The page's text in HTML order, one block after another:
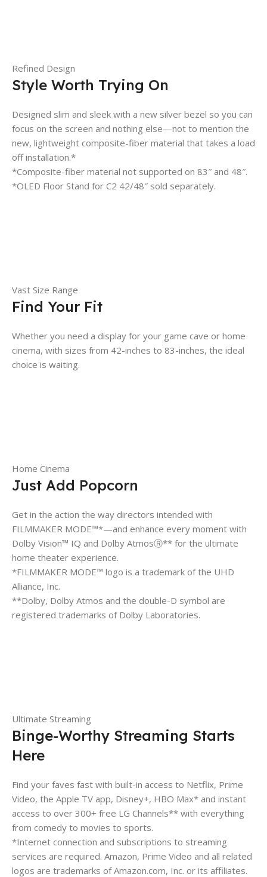
Refined Design
Style Worth Trying On
Designed slim and sleek with a new silver bezel so you can
focus on the screen and nothing else—not to mention the
new, lightweight composite-fiber material that takes a load
off installation.*
*Composite-fiber material not supported on 83″ and 48″.
*OLED Floor Stand for C2 42/48″ sold separately.
Vast Size Range
Find Your Fit
Whether you need a display for your game cave or home
cinema, with sizes from 42-inches to 83-inches, the ideal
choice is waiting.
Home Cinema
Just Add Popcorn
Get in the action the way directors intended with
FILMMAKER MODE™*—and enhance every moment with
Dolby Vision™ IQ and Dolby AtmosⓇ** for the ultimate
home theater experience.
*FILMMAKER MODE™ logo is a trademark of the UHD
Alliance, Inc.
**Dolby, Dolby Atmos and the double-D symbol are
registered trademarks of Dolby Laboratories.
Ultimate Streaming
Binge-Worthy Streaming Starts
Here
Find your faves fast with built-in access to Netflix, Prime
Video, the Apple TV app, Disney+, HBO Max* and instant
access to over 300+ free LG Channels** with everything
from comedy to movies to sports.
*Internet connection and subscriptions to streaming
services are required. Amazon, Prime Video and all related
logos are trademarks of Amazon.com, Inc. or its affiliates.